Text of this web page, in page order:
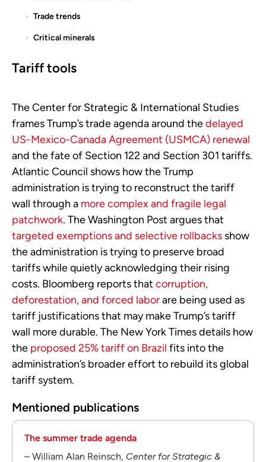
Trade trends
Critical minerals
Tariff tools
The Center for Strategic & International Studies
frames Trump’s trade agenda around thedelayed
US-Mexico-Canada Agreement (USMCA) renewal
and the fate of Section 122 and Section 301 tariffs.
Atlantic Council shows how the Trump
administration is trying to reconstruct the tariff
wall through a more complex and fragile legal
patchwork. The Washington Post argues that
targeted exemptions and selective rollbacks show
the administration is trying to preserve broad
tariffs while quietly acknowledging their rising
costs. Bloomberg reports that corruption,
deforestation, and forced laborare being used as
tariff justifications that may make Trump’s tariff
wall more durable. The New York Times details how
the proposed 25% tariff on Brazil fits into the
administration’s broader effort to rebuild its global
tariff system.
Mentioned publications
The summer trade agenda
– William Alan Reinsch, Center for Strategic &